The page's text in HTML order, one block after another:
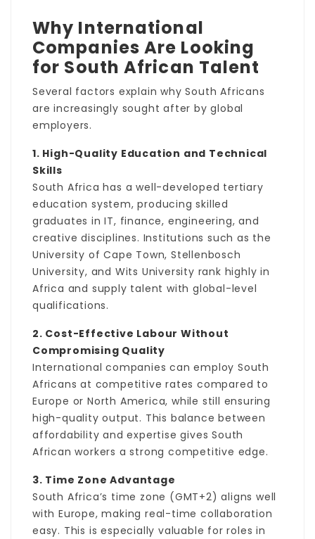
Why International
Companies Are Looking
for South African Talent
Several factors explain why South Africans
are increasingly sought after by global
employers.
1. High-Quality Education and Technical
Skills
South Africa has a well-developed tertiary
education system, producing skilled
graduates in IT, finance, engineering, and
creative disciplines. Institutions such as the
University of Cape Town, Stellenbosch
University, and Wits University rank highly in
Africa and supply talent with global-level
qualifications.
2. Cost-Effective Labour Without
Compromising Quality
International companies can employ South
Africans at competitive rates compared to
Europe or North America, while still ensuring
high-quality output. This balance between
affordability and expertise gives South
African workers a strong competitive edge.
3. Time Zone Advantage
South Africa’s time zone (GMT+2) aligns well
with Europe, making real-time collaboration
easy. This is especially valuable for roles in